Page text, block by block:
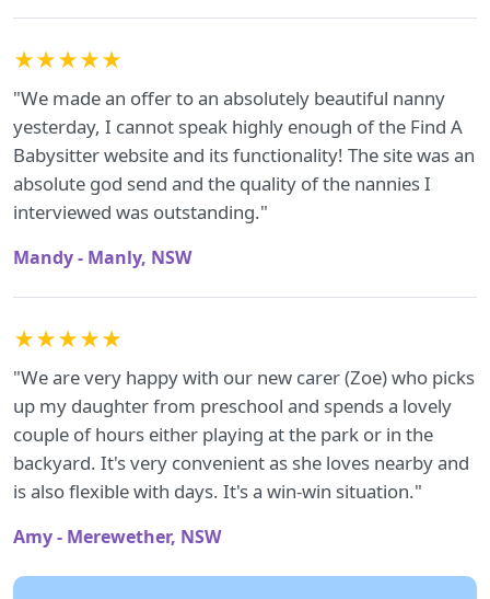
★★★★★
"We made an offer to an absolutely beautiful nanny
yesterday, I cannot speak highly enough of the Find A
Babysitter website and its functionality! The site was an
absolute god send and the quality of the nannies I
interviewed was outstanding."
Mandy - Manly, NSW
★★★★★
"We are very happy with our new carer (Zoe) who picks
up my daughter from preschool and spends a lovely
couple of hours either playing at the park or in the
backyard. It's very convenient as she loves nearby and
is also flexible with days. It's a win-win situation."
Amy - Merewether, NSW